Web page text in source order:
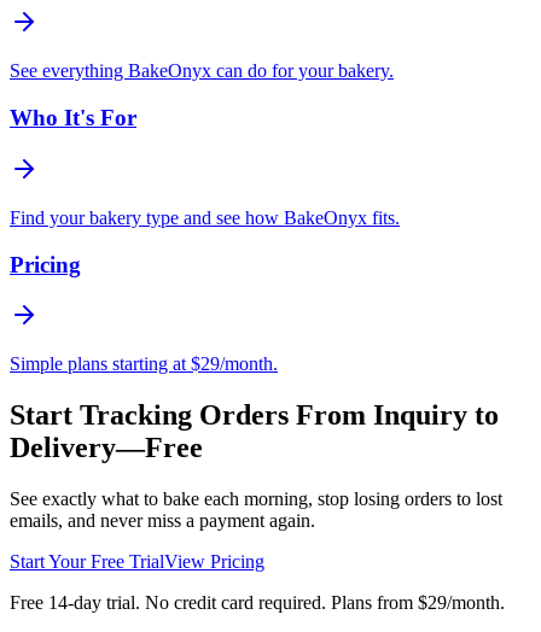
See everything BakeOnyx can do for your bakery.
Who It's For
Find your bakery type and see how BakeOnyx fits.
Pricing
Simple plans starting at $29/month.
Start Tracking Orders From Inquiry to
Delivery—Free
See exactly what to bake each morning, stop losing orders to lost
emails, and never miss a payment again.
Start Your Free TrialView Pricing
Free 14-day trial. No credit card required. Plans from $29/month.